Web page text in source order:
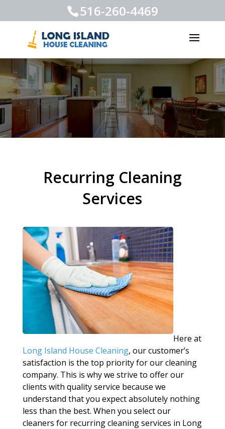
516-260-4469
Recurring Cleaning
Services
Here at
Long Island House Cleaning, our customer’s
satisfaction is the top priority for our cleaning
company. This is why we strive to offer our
clients with quality service because we
understand that you expect absolutely nothing
less than the best. When you select our
cleaners for recurring cleaning services in Long